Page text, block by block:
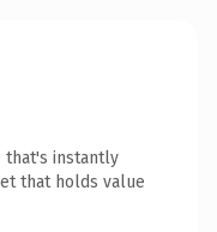
that's instantly
that holds value